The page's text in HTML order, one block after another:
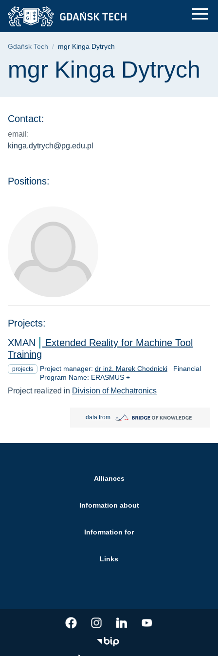
Skip
Skip
search
Skip
content
mgr Kinga Dytrych |
Breadcrumb
Gdańsk Tech mgr Kinga Dytrych
Page content
mgr Kinga Dytrych
Contact:
email:
kinga.dytrych@pg.edu.pl
Positions:
Projects:
XMAN
Extended Reality for Machine Tool
Training
projects Project manager: dr inż. Marek ChodnickiFinancial
Program Name: ERASMUS +
Project realized in Division of Mechatronics
data from Bridge of Knowledge open in new tab
Alliances
Information about
Information for
Links